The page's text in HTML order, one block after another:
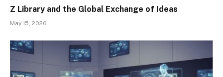
Z Library and the Global Exchange of Ideas
May 15, 2026